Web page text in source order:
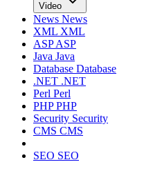
Video
News News
XML XML
ASPASP
Java Java
Database Database
.NET .NET
Perl Perl
PHPPHP
Security Security
CMS CMS
SEO SEO